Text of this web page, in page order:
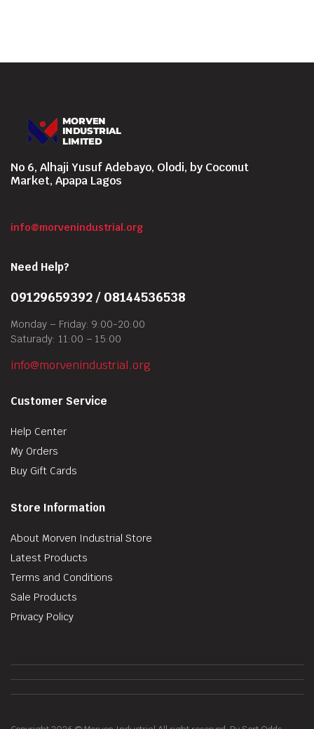
No 6, Alhaji Yusuf Adebayo, Olodi, by Coconut
Market, Apapa Lagos
info@morvenindustrial.org
Need Help?
09129659392 / 08144536538
Monday – Friday: 9:00-20:00
Saturady: 11:00 – 15:00
info@morvenindustrial.org
Customer Service
Help Center
My Orders
Buy Gift Cards
Store Information
About Morven Industrial Store
Latest Products
Terms and Conditions
Sale Products
Privacy Policy